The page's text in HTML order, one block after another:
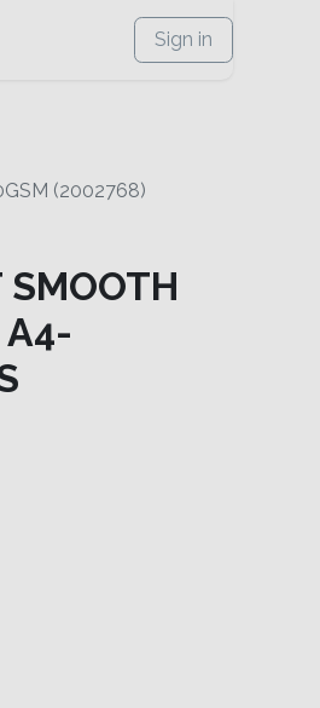
Sign in
(2002768)
SMOOTH
A4-